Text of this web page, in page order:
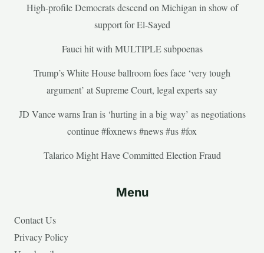
High-profile Democrats descend on Michigan in show of
support for El-Sayed
Fauci hit with MULTIPLE subpoenas
Trump’s White House ballroom foes face ‘very tough
argument’ at Supreme Court, legal experts say
JD Vance warns Iran is ‘hurting in a big way’ as negotiations
continue #foxnews #news #us #fox
Talarico Might Have Committed Election Fraud
Menu
Contact Us
Privacy Policy